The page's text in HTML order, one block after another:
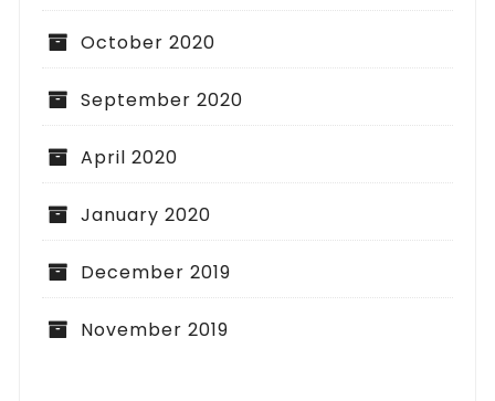
October 2020
September 2020
April 2020
January 2020
December 2019
November 2019